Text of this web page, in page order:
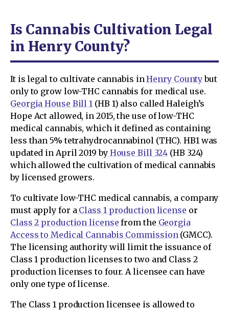
Is Cannabis Cultivation Legal
in Henry County?
It is legal to cultivate cannabis inHenry Countybut
only to grow low-THC cannabis for medical use.
Georgia House Bill 1 (HB 1) also called Haleigh’s
Hope Act allowed, in 2015, the use of low-THC
medical cannabis, which it defined as containing
less than 5% tetrahydrocannabinol (THC). HB1 was
updated in April 2019 byHouse Bill 324 (HB 324)
which allowed the cultivation of medical cannabis
by licensed growers.
To cultivate low-THC medical cannabis, a company
must apply for aClass 1 production license or
Class 2 production license from the Georgia
Access to Medical Cannabis Commission(GMCC).
The licensing authority will limit the issuance of
Class 1 production licenses to two and Class 2
production licenses to four. A licensee can have
only one type of license.
The Class 1 production licensee is allowed to